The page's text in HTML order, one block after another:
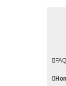
FAQ